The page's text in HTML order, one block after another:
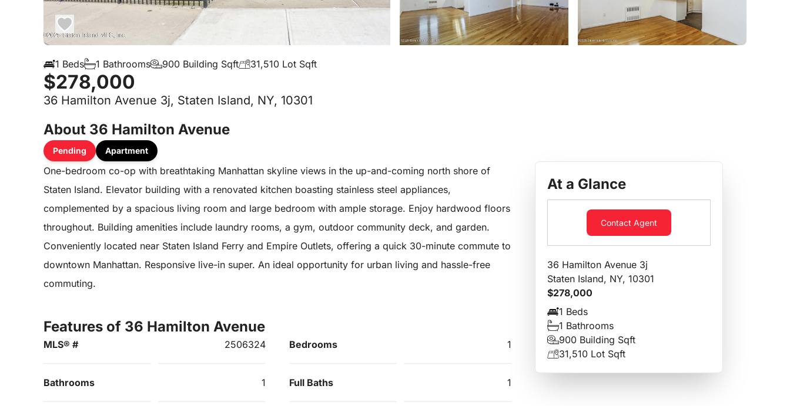
1 Beds 1 Bathrooms 900 Building Sqft 31,510 Lot Sqft
$278,000
36 Hamilton Avenue 3j, Staten Island, NY, 10301
About 36 Hamilton Avenue
Pending Apartment
One-bedroom co-op with breathtaking Manhattan skyline views in the up-and-coming north shore of
Staten Island. Elevator building with a renovated kitchen boasting stainless steel appliances,
complemented by a spacious living room and large bedroom with ample storage. Enjoy hardwood floors
throughout. Building amenities include laundry rooms, a gym, outdoor community deck, and garden.
Conveniently located near Staten Island Ferry and Empire Outlets, offering a quick 30-minute commute to
downtown Manhattan. Responsive live-in super. An ideal opportunity for urban living and hassle-free
commuting.
Features of 36 Hamilton Avenue
MLS® # 2506324 Bedrooms 1
Bathrooms 1 Full Baths 1
At a Glance
Contact Agent
36 Hamilton Avenue 3j
Staten Island, NY, 10301
$278,000
1 Beds
1 Bathrooms
900 Building Sqft
31,510 Lot Sqft